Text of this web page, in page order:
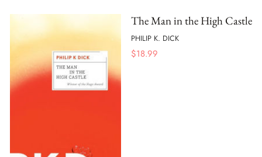
The Man in the High Castle
PHILIP K. DICK
$18.99